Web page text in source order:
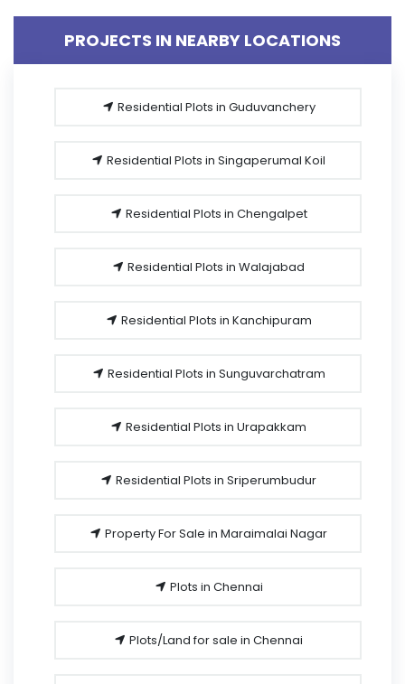
PROJECTS IN NEARBY LOCATIONS
Residential Plots in Guduvanchery
Residential Plots in Singaperumal Koil
Residential Plots in Chengalpet
Residential Plots in Walajabad
Residential Plots in Kanchipuram
Residential Plots in Sunguvarchatram
Residential Plots in Urapakkam
Residential Plots in Sriperumbudur
Property For Sale in Maraimalai Nagar
Plots in Chennai
Plots/Land for sale in Chennai